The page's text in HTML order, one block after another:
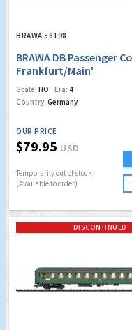
BRAWA 58198
BRAWA DB Passenger
Frankfurt/Main'
Scale: HO Era: 4
Country: Germany
OUR PRICE
$79.95 USD
Temporarily out of stock
(Available to order)
DISCONTINUED